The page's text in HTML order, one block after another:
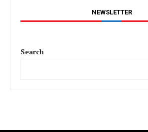
NEWSLETTER
Search